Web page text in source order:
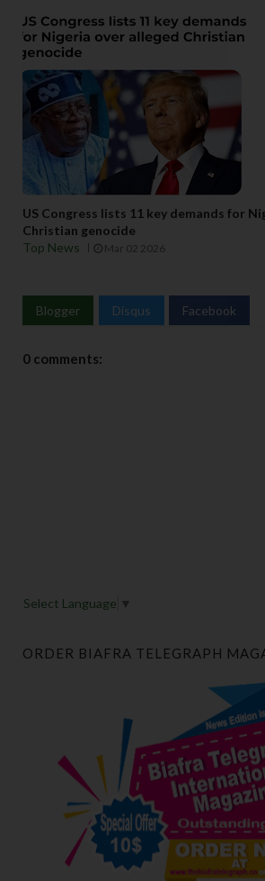
US Congress lists 11 key demands for
Christian genocide
Top News
Mar 02 2026
Blogger Disqus Facebook
0 comments:
Select Language ▼
ORDER BIAFRA TELEGRAPH